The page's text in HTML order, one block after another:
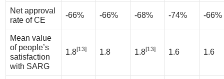
Net approval
rate of CE
-66% -66% -68% -74% -66%
Mean value
of people’s
satisfaction
with SARG
1.8[13] 1.8 1.8[13] 1.6 1.6